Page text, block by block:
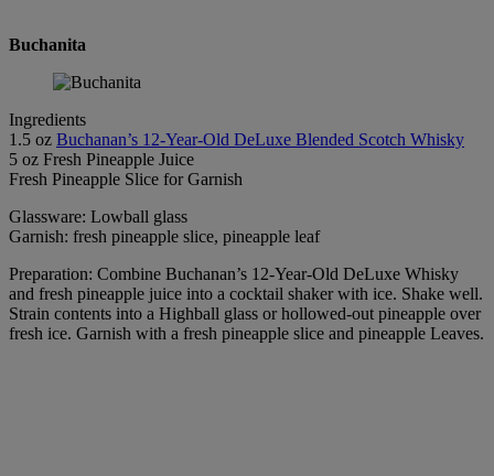
Buchanita
Ingredients
1.5 oz Buchanan’s 12-Year-Old DeLuxe Blended Scotch Whisky
5 oz Fresh Pineapple Juice
Fresh Pineapple Slice for Garnish
Glassware: Lowball glass
Garnish: fresh pineapple slice, pineapple leaf
Preparation: Combine Buchanan’s 12-Year-Old DeLuxe Whisky
and fresh pineapple juice into a cocktail shaker with ice. Shake well.
Strain contents into a Highball glass or hollowed-out pineapple over
fresh ice. Garnish with a fresh pineapple slice and pineapple Leaves.